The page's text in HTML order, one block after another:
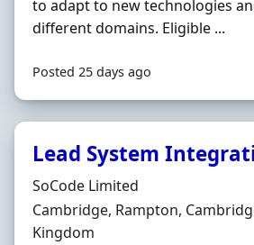
to adapt to new technologies
different domains. Eligible ...
Posted 25 days ago
Lead System
Hiring Organisation
SoCode Limited
Location
Cambridge, Rampton,
Kingdom